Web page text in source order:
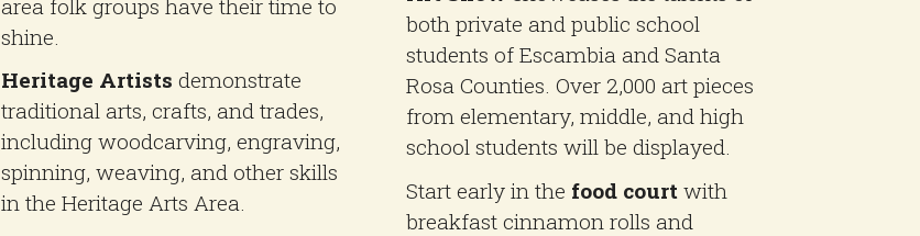
area folk groups have their time to
shine.
Heritage Artists demonstrate
traditional arts, crafts, and trades,
including woodcarving, engraving,
spinning, weaving, and other skills
in the Heritage Arts Area.
both private and public school
students of Escambia and Santa
Rosa Counties. Over 2,000 art pieces
from elementary, middle, and high
school students will be displayed.
Start early in the food court with
breakfast cinnamon rolls and